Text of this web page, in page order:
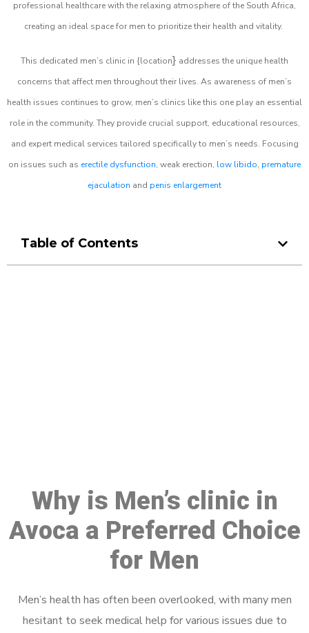
professional healthcare with the relaxing atmosphere of the South Africa,
creating an ideal space for men to prioritize their health and vitality.
This dedicated men’s clinic in {location} addresses the unique health
concerns that affect men throughout their lives. As awareness of men’s
health issues continues to grow, men’s clinics like this one play an essential
role in the community. They provide crucial support, educational resources,
and expert medical services tailored specifically to men’s needs. Focusing
on issues such as erectile dysfunction, weak erection, low libido, premature
ejaculation and penis enlargement
Table of Contents
Why is Men’s clinic in
Avoca a Preferred Choice
for Men
Men’s health has often been overlooked, with many men
hesitant to seek medical help for various issues due to